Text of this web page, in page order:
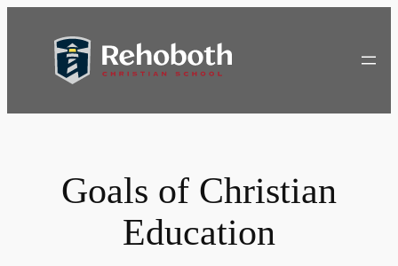
content
Goals of Christian
Education